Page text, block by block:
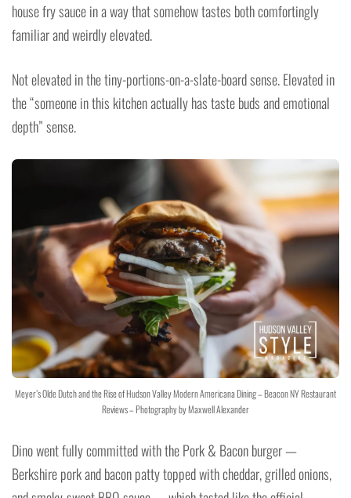
house fry sauce in a way that somehow tastes both comfortingly
familiar and weirdly elevated.
Not elevated in the tiny-portions-on-a-slate-board sense. Elevated in
the “someone in this kitchen actually has taste buds and emotional
depth” sense.
Meyer’s Olde Dutch and the Rise of Hudson Valley Modern Americana Dining – Beacon NY Restaurant
Reviews – Photography by Maxwell Alexander
Dino went fully committed with the Pork & Bacon burger —
Berkshire pork and bacon patty topped with cheddar, grilled onions,